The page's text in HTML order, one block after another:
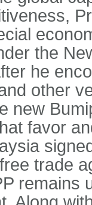
the
he
other
new
favor
trade
remains